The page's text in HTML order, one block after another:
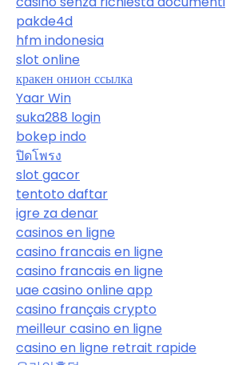
pakde4d
hfm indonesia
slot online
кракен онион ссылка
Yaar Win
suka288 login
bokep indo
ปิดโพรง
slot gacor
tentoto daftar
igre za denar
casinos en ligne
casino francais en ligne
casino francais en ligne
uae casino online app
casino français crypto
meilleur casino en ligne
casino en ligne retrait rapide